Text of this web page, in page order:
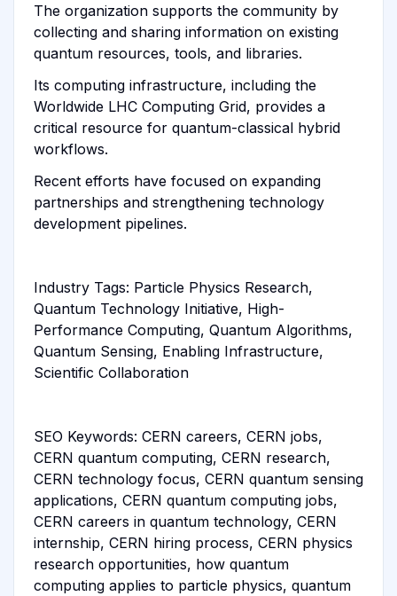
The organization supports the community by
collecting and sharing information on existing
quantum resources, tools, and libraries.
Its computing infrastructure, including the
Worldwide LHC Computing Grid, provides a
critical resource for quantum-classical hybrid
workflows.
Recent efforts have focused on expanding
partnerships and strengthening technology
development pipelines.
Industry Tags: Particle Physics Research,
Quantum Technology Initiative, High-
Performance Computing, Quantum Algorithms,
Quantum Sensing, Enabling Infrastructure,
Scientific Collaboration
SEO Keywords: CERN careers, CERN jobs,
CERN quantum computing, CERN research,
CERN technology focus, CERN quantum sensing
applications, CERN quantum computing jobs,
CERN careers in quantum technology, CERN
internship, CERN hiring process, CERN physics
research opportunities, how quantum
computing applies to particle physics, quantum